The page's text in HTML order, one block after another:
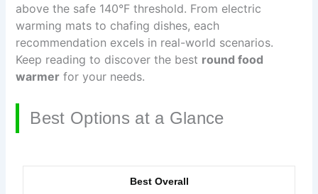
above the safe 140°F threshold. From electric
warming mats to chafing dishes, each
recommendation excels in real-world scenarios.
Keep reading to discover the best round food
warmer for your needs.
Best Options at a Glance
Best Overall